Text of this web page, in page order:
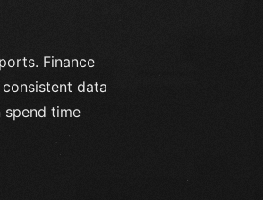
Finance
data
spend time